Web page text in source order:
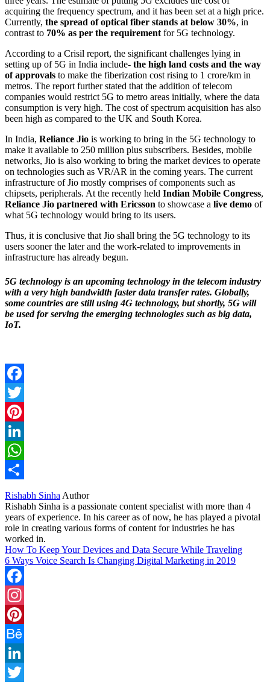
acquiring the frequency spectrum, and it has been set at a high price.
Currently, the spread of optical fiber stands at below 30%, in
contrast to 70% as per the requirement for 5G technology.
According to a Crisil report, the significant challenges lying in
setting up of 5G in India include- the high land costs and the way
of approvals to make the fiberization cost rising to 1 crore/km in
metros. The report further stated that the addition of telecom
companies would restrict 5G to metro areas initially, where the data
consumption is very high. The cost of spectrum acquisition has also
been high as compared to the UK and South Korea.
In India, Reliance Jio is working to bring in the 5G technology to
make it available to 250 million plus subscribers. Besides, mobile
networks, Jio is also working to bring the market devices to operate
on technologies such as VR/AR in the coming years. The current
infrastructure of Jio mostly comprises of components such as
chipsets, peripherals. At the recently held Indian Mobile Congress,
Reliance Jio partnered with Ericsson to showcase a live demo of
what 5G technology would bring to its users.
Thus, it is conclusive that Jio shall bring the 5G technology to its
users sooner the later and the work-related to improvements in
infrastructure has already begun.
5G technology is an upcoming technology in the telecom industry
with a very high bandwidth faster data transfer rates. Globally,
some countries are still using 4G technology, but shortly, 5G will
be used for serving the emerging technologies such as big data,
IoT.
Facebook
Twitter
Pinterest
LinkedIn
WhatsApp
Rishabh Sinha Author
Rishabh Sinha is a passionate content specialist with more than 4
years of experience. In his career as of now, he has played a pivotal
role in creating various forms of content for industries he has
worked in.
How To Keep Your Devices and Data Secure While Traveling
6 Ways Voice Search Is Changing Digital Marketing in 2019
Facebook
Instagram
Pinterest
Behance
LinkedIn